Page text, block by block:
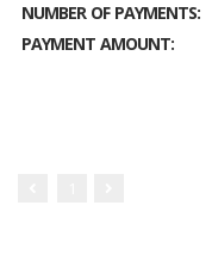
NUMBER OF PAYMENTS:
PAYMENT AMOUNT: